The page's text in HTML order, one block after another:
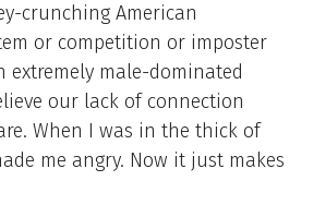
crunching American
or competition or imposter
extremely male-dominated
our lack of connection
When I was in the thick of
me angry. Now it just makes